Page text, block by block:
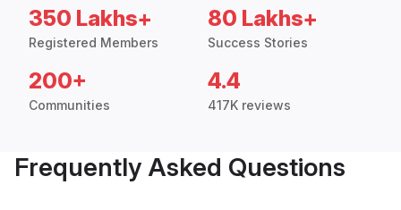
350 Lakhs+
Registered Members
80 Lakhs+
Success Stories
200+
Communities
4.4
417K reviews
Frequently Asked Questions